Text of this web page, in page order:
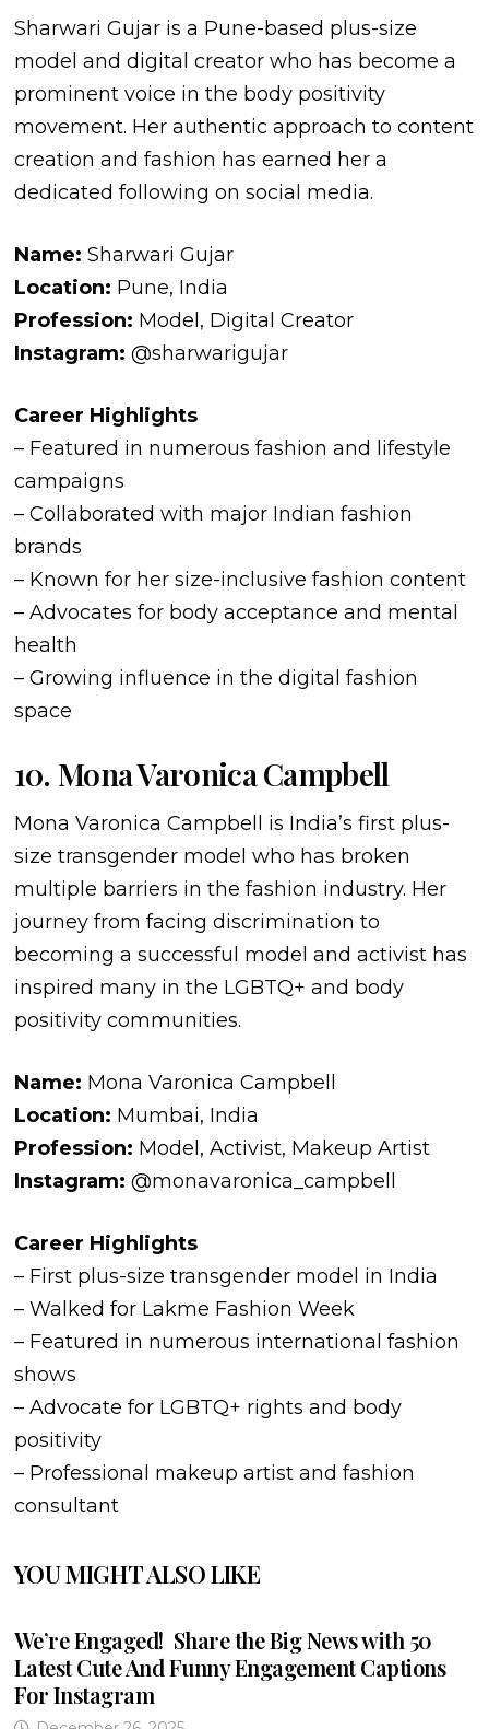
Sharwari Gujar is a Pune-based plus-size
model and digital creator who has become a
prominent voice in the body positivity
movement. Her authentic approach to content
creation and fashion has earned her a
dedicated following on social media.
Name: Sharwari Gujar
Location: Pune, India
Profession: Model, Digital Creator
Instagram: @sharwarigujar
Career Highlights
– Featured in numerous fashion and lifestyle
campaigns
– Collaborated with major Indian fashion
brands
– Known for her size-inclusive fashion content
– Advocates for body acceptance and mental
health
– Growing influence in the digital fashion
space
10. Mona Varonica Campbell
Mona Varonica Campbell is India’s first plus-
size transgender model who has broken
multiple barriers in the fashion industry. Her
journey from facing discrimination to
becoming a successful model and activist has
inspired many in the LGBTQ+ and body
positivity communities.
Name: Mona Varonica Campbell
Location: Mumbai, India
Profession: Model, Activist, Makeup Artist
Instagram: @monavaronica_campbell
Career Highlights
– First plus-size transgender model in India
– Walked for Lakme Fashion Week
– Featured in numerous international fashion
shows
– Advocate for LGBTQ+ rights and body
positivity
– Professional makeup artist and fashion
consultant
YOU MIGHT ALSO LIKE
We’re Engaged! Share the Big News with 50
Latest Cute And Funny Engagement Captions
For Instagram